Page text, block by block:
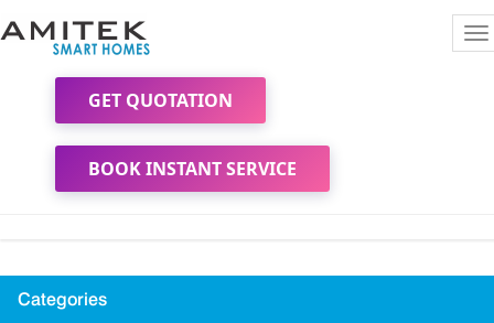
GET QUOTATION
BOOK INSTANT SERVICE
Categories